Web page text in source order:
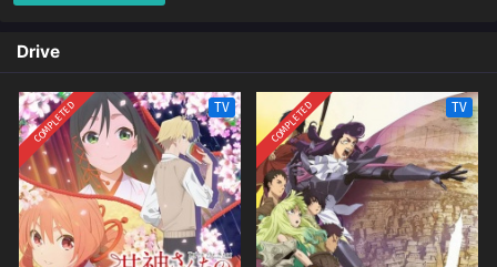
Drive
COMPLETED TV COMPLETED TV